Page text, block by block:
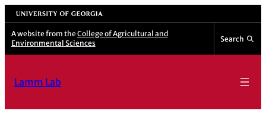
Skip
to
content
University of Georgia
A website from the College of Agricultural and
Environmental Sciences
Search
Lamm Lab